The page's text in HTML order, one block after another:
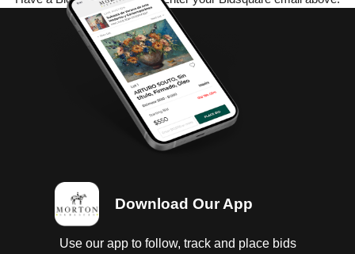
Download Our App
Use our app to follow, track and place bids